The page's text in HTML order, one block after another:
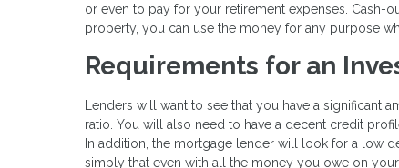
or even to pay for your retirement expenses. Cash-
property, you can use the money for any purpose
Requirements for an
Lenders will want to see that you have a significant
ratio. You will also need to have a decent credit
In addition, the mortgage lender will look for a low
simply that even with all the money you owe on